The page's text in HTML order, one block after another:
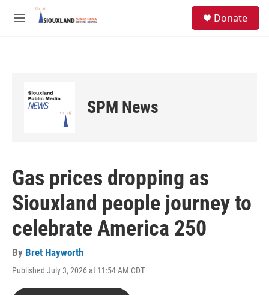
Skip to main content
M
Donate
SPM News
Gas prices dropping as
Siouxland people journey to
celebrate America 250
By Bret Hayworth
Published July 3, 2026 at 11:54 AM CDT